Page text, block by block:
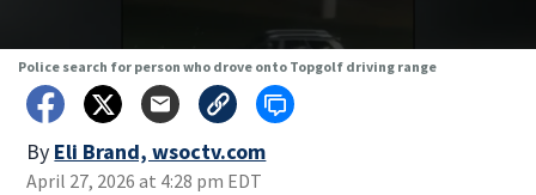
Police search for person who drove onto Topgolf driving range
By Eli Brand, wsoctv.com
April 27, 2026 at 4:28 pm EDT